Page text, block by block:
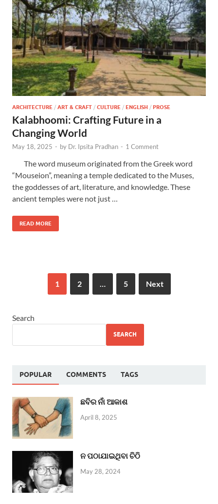
ARCHITECTURE / ART & CRAFT / CULTURE / ENGLISH / PROSE
Kalabhoomi: Crafting Future in a
Changing World
May 18, 2025 - by Dr. Ipsita Pradhan - 1 Comment
The word museum originated from the Greek word
“Mouseion”, meaning a temple dedicated to the Muses,
the goddesses of art, literature, and knowledge. These
ancient temples were not just …
READ MORE
1 2 5 Next
Search
SEARCH
POPULAR COMMENTS TAGS
ଛବିର ନାଁ ଆକାଶ
April 8, 2025
ନ ପଠାଯାଇଥିବା ଚିଠି
May 28, 2024